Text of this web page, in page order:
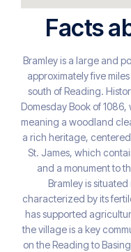
Facts
Bramley is a large and
approximately five
south of Reading.
Domesday Book of 1086,
meaning a woodland
a rich heritage,
St. James, which
and a monument to
Bramley is
characterized by its
has supported
the village is a key
on the Reading to